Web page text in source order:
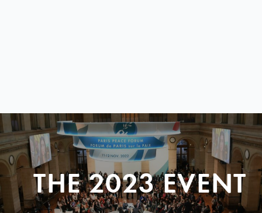
THE 2023 EVENT